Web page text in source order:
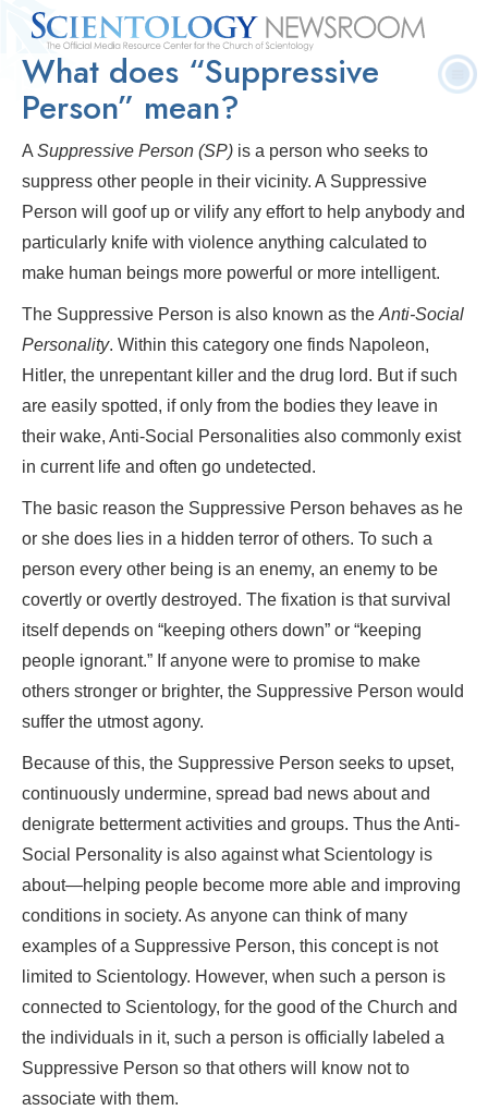
Quick
Facts
Press
Releases
Statistics Photos
Frequently Asked
Questions
Contact
What does “Suppressive
Person” mean?
A Suppressive Person (SP) is a person who seeks to
suppress other people in their vicinity. A Suppressive
Person will goof up or vilify any effort to help anybody and
particularly knife with violence anything calculated to
make human beings more powerful or more intelligent.
The Suppressive Person is also known as the Anti-Social
Personality. Within this category one finds Napoleon,
Hitler, the unrepentant killer and the drug lord. But if such
are easily spotted, if only from the bodies they leave in
their wake, Anti-Social Personalities also commonly exist
in current life and often go undetected.
The basic reason the Suppressive Person behaves as he
or she does lies in a hidden terror of others. To such a
person every other being is an enemy, an enemy to be
covertly or overtly destroyed. The fixation is that survival
itself depends on “keeping others down” or “keeping
people ignorant.” If anyone were to promise to make
others stronger or brighter, the Suppressive Person would
suffer the utmost agony.
Because of this, the Suppressive Person seeks to upset,
continuously undermine, spread bad news about and
denigrate betterment activities and groups. Thus the Anti-
Social Personality is also against what Scientology is
about—helping people become more able and improving
conditions in society. As anyone can think of many
examples of a Suppressive Person, this concept is not
limited to Scientology. However, when such a person is
connected to Scientology, for the good of the Church and
the individuals in it, such a person is officially labeled a
Suppressive Person so that others will know not to
associate with them.